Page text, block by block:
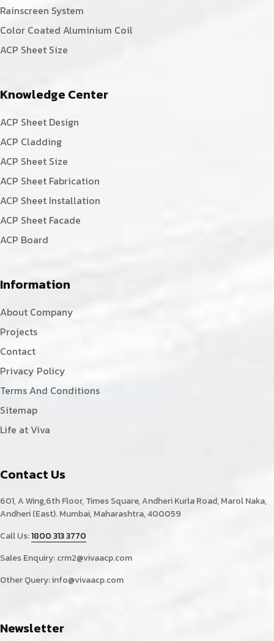
Rainscreen System
Color Coated Aluminium Coil
ACP Sheet Size
Knowledge Center
ACP Sheet Design
ACP Cladding
ACP Sheet Size
ACP Sheet Fabrication
ACP Sheet Installation
ACP Sheet Facade
ACP Board
Information
About Company
Projects
Contact
Privacy Policy
Terms And Conditions
Sitemap
Life at Viva
Contact Us
601, A Wing,6th Floor, Times Square, Andheri Kurla Road, Marol Naka,
Andheri (East). Mumbai, Maharashtra, 400059
Call Us:1800 313 3770
Sales Enquiry:crm2@vivaacp.com
Other Query:info@vivaacp.com
Newsletter